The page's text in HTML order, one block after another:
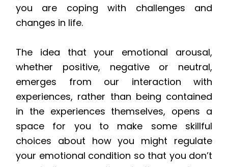
you are coping with challenges and
changes in life.
The idea that your emotional arousal,
whether positive, negative or neutral,
emerges from our interaction with
experiences, rather than being contained
in the experiences themselves, opens a
space for you to make some skillful
choices about how you might regulate
your emotional condition so that you don’t